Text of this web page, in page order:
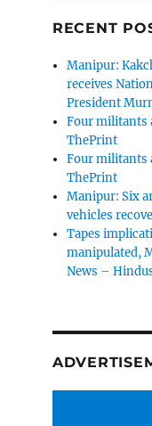
RECENT
Manipur:
receives
President
Four militants
ThePrint
Four militants
ThePrint
Manipur: Six
vehicles
Tapes
manipulated,
News –